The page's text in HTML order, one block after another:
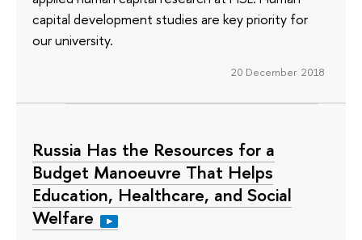
capital development studies are key priority for
our university.
20 December 2018
Russia Has the Resources for a
Budget Manoeuvre That Helps
Education, Healthcare, and Social
Welfare